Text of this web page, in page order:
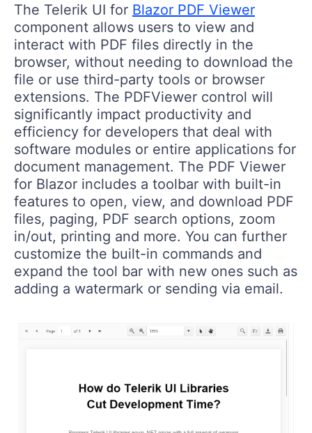
The Telerik UI for Blazor PDF Viewer
component allows users to view and
interact with PDF files directly in the
browser, without needing to download the
file or use third-party tools or browser
extensions. The PDFViewer control will
significantly impact productivity and
efficiency for developers that deal with
software modules or entire applications for
document management. The PDF Viewer
for Blazor includes a toolbar with built-in
features to open, view, and download PDF
files, paging, PDF search options, zoom
in/out, printing and more. You can further
customize the built-in commands and
expand the tool bar with new ones such as
adding a watermark or sending via email.